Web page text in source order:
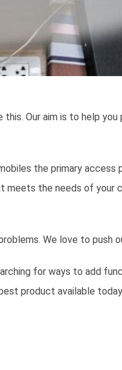
Our aim is to help
the primary
meets the needs of
We love to push
for ways to add
product available